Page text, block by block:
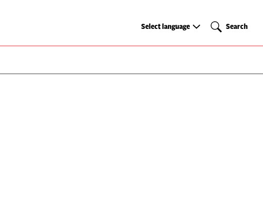
Select
Select language Search
Search